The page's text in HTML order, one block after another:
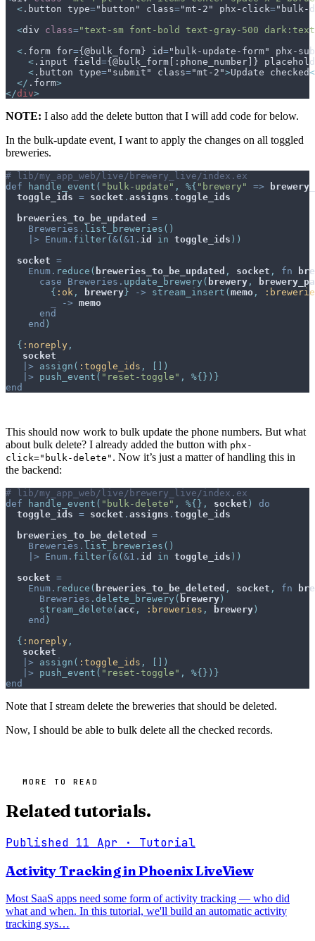
< .button type="button" class="mt-2" phx-click="bulk-
<div class="text-sm font-bold text-gray-500
< .form for={@bulk_form} id="bulk-update-form" phx-
< .input field={@bulk_form[:phone_number]}
< .button type="submit" class="mt-2">Update checked
</ .form>
</div>
NOTE: I also add the delete button that I will add code for below.
In the bulk-update event, I want to apply the changes on all toggled
breweries.
# lib/my_app_web/live/brewery_live/index.ex
def
handle_event ( "bulk-update" , %{ "brewery" =>
toggle_ids = socket . assigns . toggle_ids
breweries_to_be_updated
=
Breweries . list_breweries ( )
|>
Enum . filter( &( &1 . id in toggle_ids ) )
socket =
Enum . reduce ( breweries_to_be_updated , socket , fn
case
Breweries . update_brewery ( brewery ,
{ :ok , brewery } -> stream_insert ( memo ,
-> memo
end
end )
{ :noreply ,
socket
|>
assign ( :toggle_ids ,
)
|>
push_event ( "reset-toggle" , %{ } ) }
end
This should now work to bulk update the phone numbers. But what
about bulk delete? I already added the button with phx-
click="bulk-delete" . Now it’s just a matter of handling this in
the backend:
# lib/my_app_web/live/brewery_live/index.ex
def
handle_event ( "bulk-delete" , %{ } , socket )
do
toggle_ids = socket . assigns . toggle_ids
breweries_to_be_deleted
=
Breweries . list_breweries ( )
|>
Enum . filter( &( &1 . id in toggle_ids ) )
socket =
Enum . reduce ( breweries_to_be_deleted , socket , fn
Breweries . delete_brewery ( brewery )
stream_delete ( acc , :breweries , brewery )
end )
{ :noreply ,
socket
|>
assign ( :toggle_ids ,
)
|>
push_event ( "reset-toggle" , %{ } ) }
end
Note that I stream delete the breweries that should be deleted.
Now, I should be able to bulk delete all the checked records.
MORE TO READ
Related tutorials.
Published 11 Apr · Tutorial
Activity Tracking in Phoenix LiveView
Most SaaS apps need some form of activity tracking — who did
what and when. In this tutorial, we'll build an automatic activity
tracking sys…